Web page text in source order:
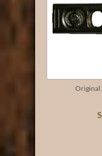
Original